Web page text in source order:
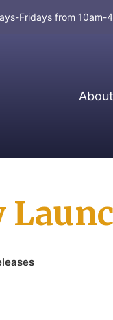
Fridays from
About